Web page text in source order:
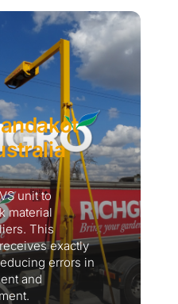
unit to
material
This
exactly
errors in
and